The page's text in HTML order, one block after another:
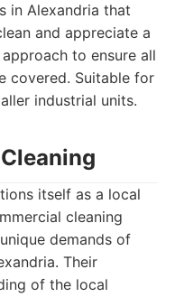
in Alexandria that
and appreciate a
to ensure all
covered. Suitable for
industrial units.
itself as a local
cleaning
demands of
Their
of the local